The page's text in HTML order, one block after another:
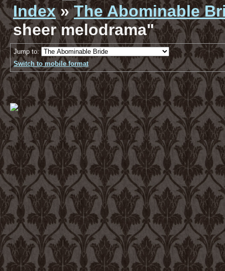
Index»The Abominable
sheer melodrama"
Jump to:
Switch to mobile format